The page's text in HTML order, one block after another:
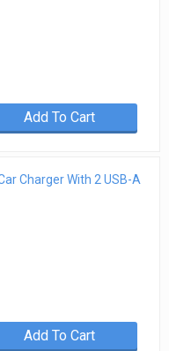
Add To Cart
Charger With 2 USB-A
Add To Cart